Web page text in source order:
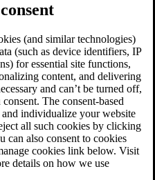
(and similar technologies)
(such as device identifiers, IP
for essential site functions,
content, and delivering
and can’t be turned off,
The consent-based
individualize your website
all such cookies by clicking
can also consent to cookies
cookies link below. Visit
details on how we use